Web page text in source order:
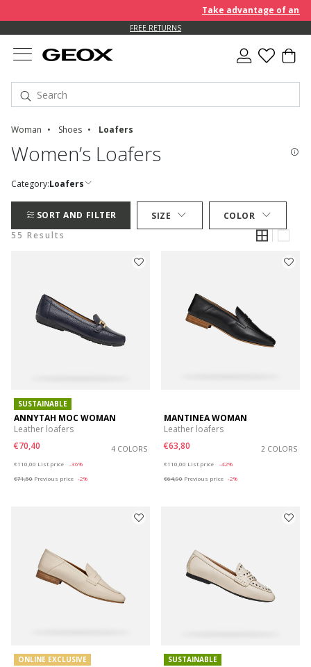
Take advantage of an
FREE RETURNS
Woman Shoes Loafers
Women’s Loafers
Category:Loafers
SORT AND FILTER SIZE
COLOR
55 Results
SUSTAINABLE
ANNYTAH MOC WOMAN
Leather loafers
€70,40
4 COLORS
€110,00 List price
-36%
€71,50 Previous price -2%
MANTINEA WOMAN
Leather loafers
€63,80
2 COLORS
€110,00 List price
-42%
€64,90 Previous price -2%
ONLINE EXCLUSIVE SUSTAINABLE